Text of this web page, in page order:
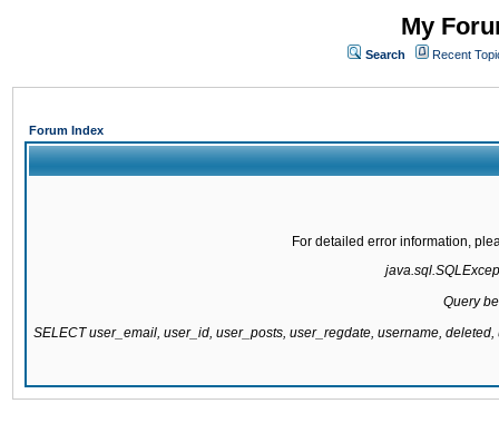
My
Search Recent
Forum Index
For detailed error information,
Query
SELECT user_email, user_id, user_posts, user_regdate, username,